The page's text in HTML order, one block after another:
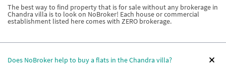
The best way to find property that is for sale without any brokerage in
Chandra villa is to look on NoBroker! Each house or commercial
establishment listed here comes with ZERO brokerage.
Does NoBroker help to buy a flats in the Chandra villa?